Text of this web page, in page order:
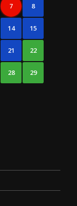
7 8
14 15
21 22
28 29